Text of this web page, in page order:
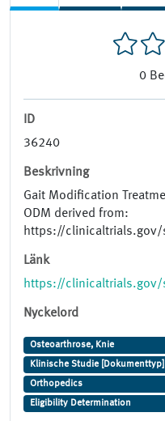
0
ID
36240
Beskrivning
Gait Modification
ODM derived from:
https://clinicaltrials.gov/
Länk
https://clinicaltrials.gov/
Nyckelord
Osteoarthrose, Knie
Klinische Studie [Dokumenttyp]
Orthopedics
Eligibility Determination